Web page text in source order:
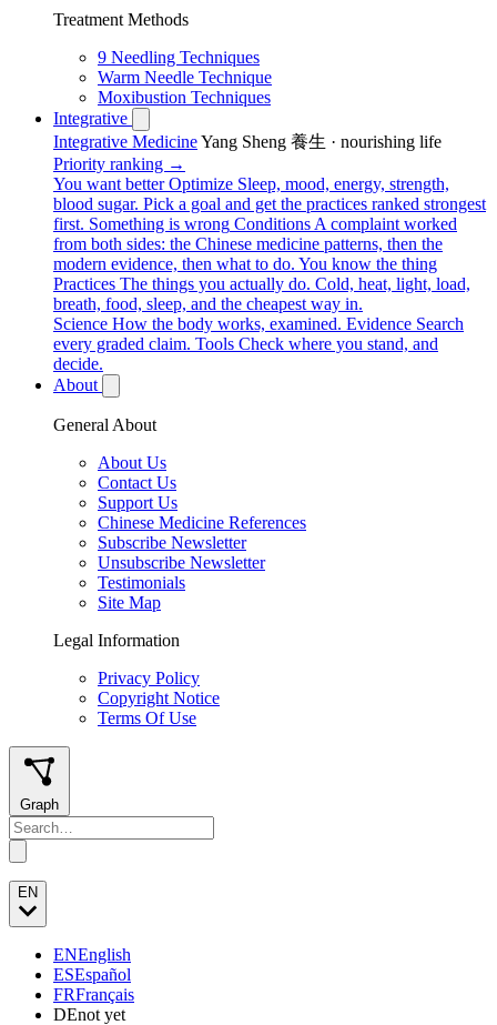
Treatment Methods
9 Needling Techniques
Warm Needle Technique
Moxibustion Techniques
Integrative
Integrative MedicineYang Sheng 養生 · nourishing life
Priority ranking →
You want better Optimize Sleep, mood, energy, strength,
blood sugar. Pick a goal and get the practices ranked strongest
first. Something is wrong Conditions A complaint worked
from both sides: the Chinese medicine patterns, then the
modern evidence, then what to do. You know the thing
Practices The things you actually do. Cold, heat, light, load,
breath, food, sleep, and the cheapest way in.
Science How the body works, examined. Evidence Search
every graded claim. Tools Check where you stand, and
decide.
About
General About
About Us
Contact Us
Support Us
Chinese Medicine References
Subscribe Newsletter
Unsubscribe Newsletter
Testimonials
Site Map
Legal Information
Privacy Policy
Copyright Notice
Terms Of Use
Graph
EN
ENEnglish
ESEspañol
FRFrançais
DEnot yet